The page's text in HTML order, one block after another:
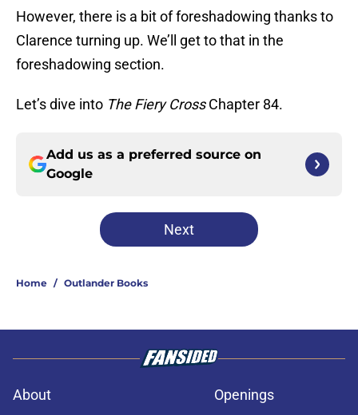
However, there is a bit of foreshadowing thanks to
Clarence turning up. We’ll get to that in the
foreshadowing section.
Let’s dive into The Fiery CrossChapter 84.
Add us as a preferred source on
Google
Next
Home / Outlander Books
About
Openings